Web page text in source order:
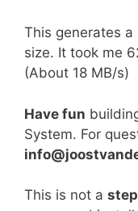
This generates
size. It took me
(About 18 MB/s)
Have fun
System. For
This is not a